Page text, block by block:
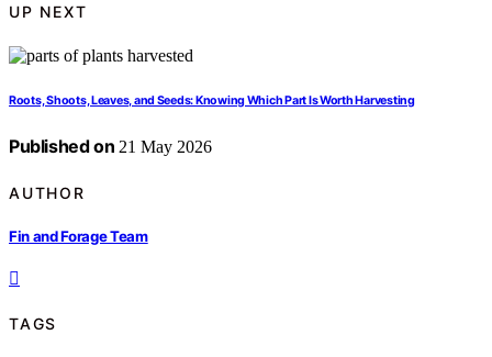
UP NEXT
Roots, Shoots, Leaves, and Seeds: Knowing Which Part Is Worth Harvesting
Published on 21 May 2026
AUTHOR
Fin and Forage Team
TAGS